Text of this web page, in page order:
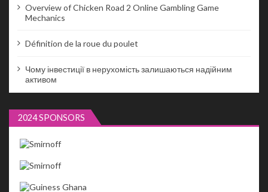
Overview of Chicken Road 2 Online Gambling Game
Mechanics
Définition de la roue du poulet
Чому інвестиції в нерухомість залишаються надійним
активом
2024 SPONSORS